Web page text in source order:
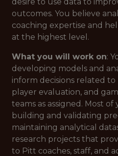
outcomes. You believe
coaching expertise and
at the highest level.
What you will work on:
developing models and
inform decisions related
player evaluation, and
teams as assigned. Most
building and validating
maintaining analytical
research projects that
to Pitt coaches, staff, and